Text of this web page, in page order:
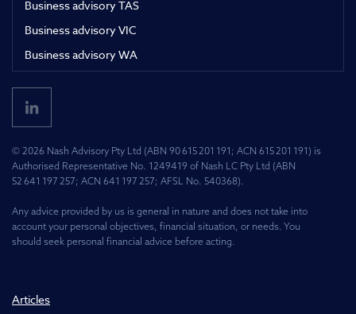
Business advisory TAS
Business advisory VIC
Business advisory WA
© 2026 Nash Advisory Pty Ltd (ABN 90 615 201 191; ACN 615 201 191) is
Authorised Representative No. 1249419 of Nash LC Pty Ltd (ABN
52 641 197 257; ACN 641 197 257; AFSL No. 540368).
Any advice provided by us is general in nature and does not take into
account your personal objectives, financial situation, or needs. You
should seek personal financial advice before acting.
Articles